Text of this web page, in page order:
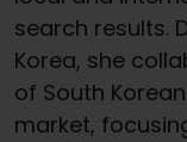
search results.
Korea, she
of South
market,